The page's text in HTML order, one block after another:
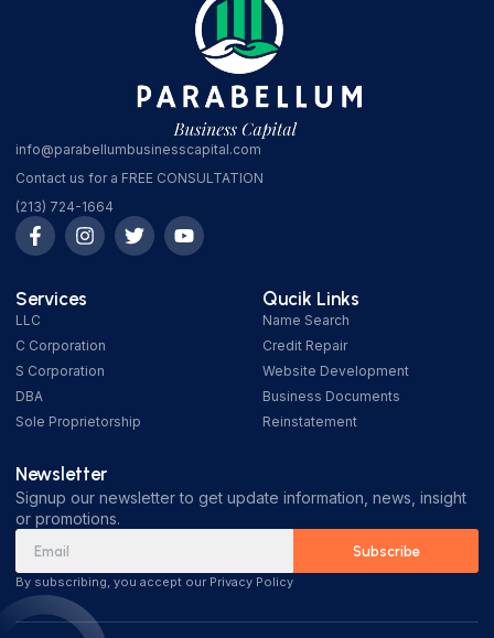
info@parabellumbusinesscapital.com
Contact us for a FREE CONSULTATION
(213) 724-1664
Services
LLC
C Corporation
S Corporation
DBA
Sole Proprietorship
Qucik Links
Name Search
Credit Repair
Website Development
Business Documents
Reinstatement
Newsletter
Signup our newsletter to get update information, news, insight
or promotions.
Subscribe
By subscribing, you accept our Privacy Policy